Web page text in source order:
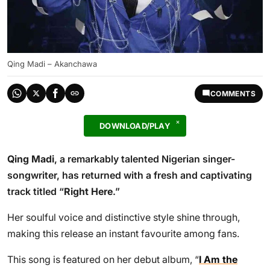
Qing Madi – Akanchawa
COMMENTS
DOWNLOAD/PLAY
Qing Madi, a remarkably talented Nigerian singer-
songwriter, has returned with a fresh and captivating
track titled “Right Here.”
Her soulful voice and distinctive style shine through,
making this release an instant favourite among fans.
This song is featured on her debut album, “I Am the